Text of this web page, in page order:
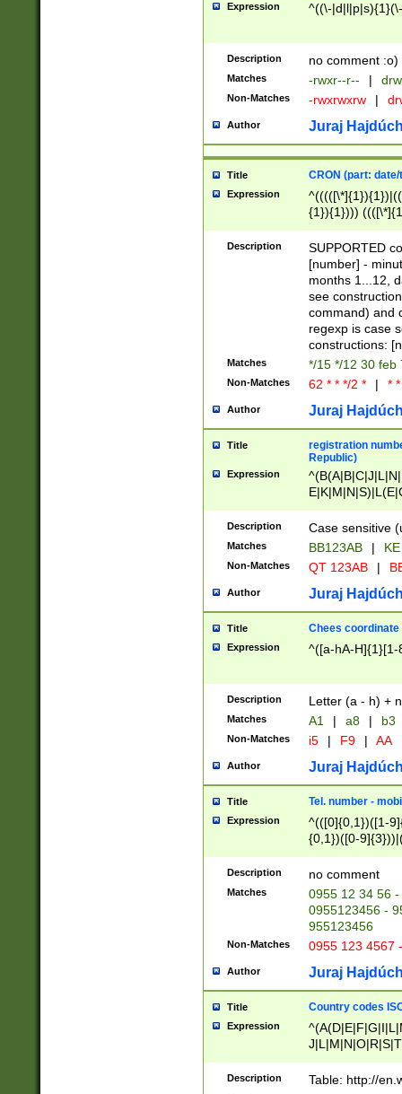
Expression ^((\-
Description no comment :o)
Matches -rwxr--r-- |
Non-Matches -rwxrwxrw |
Author Juraj
Title CRON (part:
Expression
{1}){1})))
(([1-
{1}){1})))
([0-
{1})|((\*\/
Description
SUPPORTED
[number] -
months 1...12,
see
command) and
regexp is case
constructions:
Matches */15 */12 30 feb
Non-Matches 62 * * */2 * | *
Author Juraj
Title
registration
Republic)
Expression
{2})$
Description Case sensitive
Matches BB123AB |
Non-Matches QT 123AB |
Author Juraj
Title Chees coordinate
Expression ^([a-hA-H]{1}[1-
Description Letter (a - h) +
Matches A1 | a8 | b3
Non-Matches i5 | F9 | AA
Author Juraj
Title Tel. number -
Expression
^(([0]{0,1})([1-
{0,1})([0-
{2})))$
Description no comment
Matches
0955 12 34 56
0955123456 -
955123456
Non-Matches 0955 123 4567
Author Juraj
Title Country codes
Expression
Description Table: http://